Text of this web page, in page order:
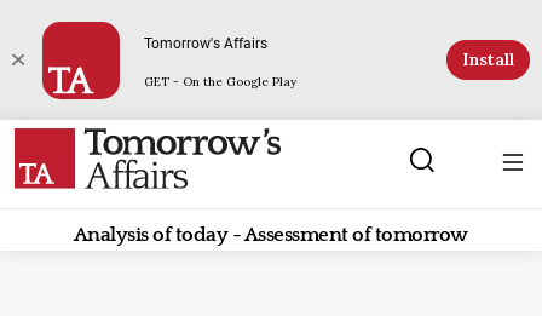
Tomorrow's Affairs
GET - On the Google Play
Install
Analysis of today - Assessment of tomorrow